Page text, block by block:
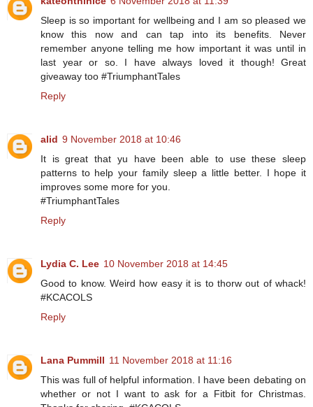
Sleep is so important for wellbeing and I am so pleased we
know this now and can tap into its benefits. Never
remember anyone telling me how important it was until in
last year or so. I have always loved it though! Great
giveaway too #TriumphantTales
Reply
alid 9 November 2018 at 10:46
It is great that yu have been able to use these sleep
patterns to help your family sleep a little better. I hope it
improves some more for you.
#TriumphantTales
Reply
Lydia C. Lee 10 November 2018 at 14:45
Good to know. Weird how easy it is to thorw out of whack!
#KCACOLS
Reply
Lana Pummill 11 November 2018 at 11:16
This was full of helpful information. I have been debating on
whether or not I want to ask for a Fitbit for Christmas.